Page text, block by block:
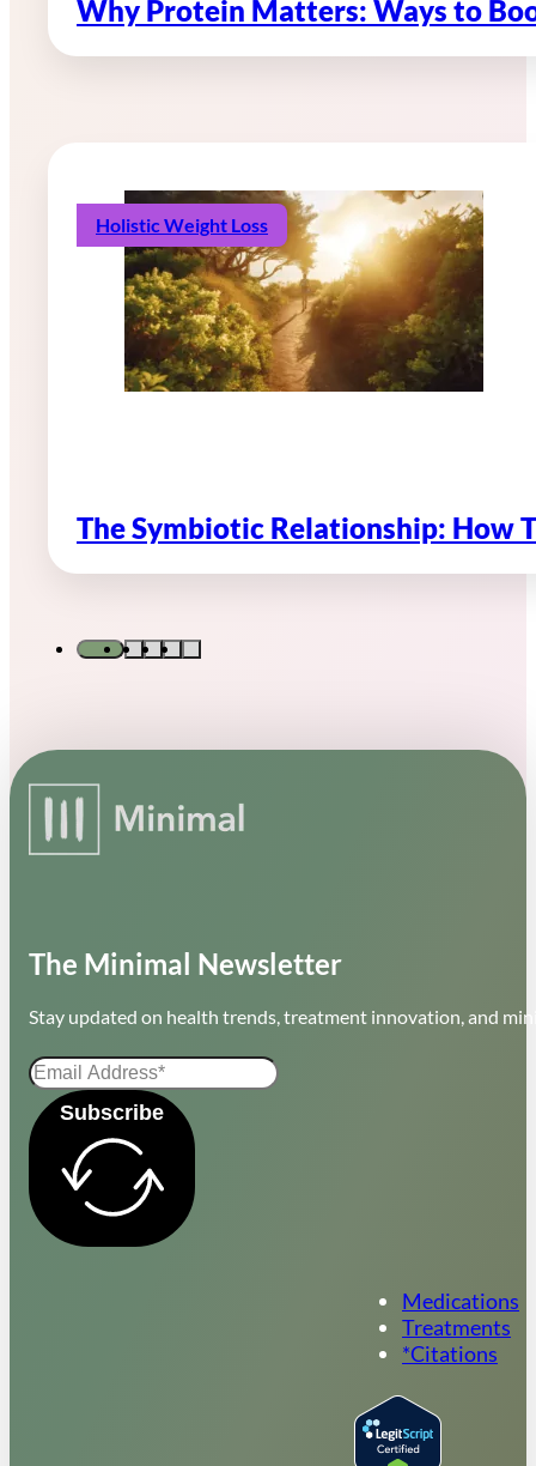
Why Protein Matters: Ways to
Holistic Weight Loss
The Symbiotic Relationship: How
Medications
Treatments
*Citations
The Minimal Newsletter
Stay updated on health trends, treatment innovation, and
Subscribe